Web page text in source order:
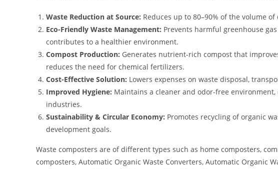
Waste Reduction at Source: Reduces up to 80–90% of the volume
Eco-Friendly Waste Management: Prevents harmful greenhouse
contributes to a healthier environment.
Compost Production: Generates nutrient-rich compost that
reduces the need for chemical fertilizers.
Cost-Effective Solution: Lowers expenses on waste disposal,
Improved Hygiene: Maintains a cleaner and odor-free
industries.
Sustainability & Circular Economy: Promotes recycling of organic
development goals.
Waste composters are of different types such as home composters,
composters, Automatic Organic Waste Converters, Automatic Organic